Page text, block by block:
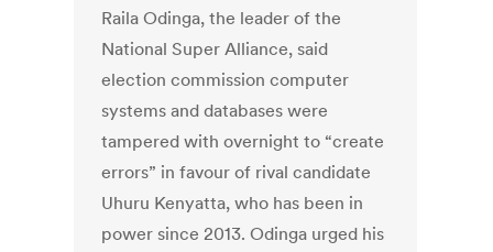
Raila Odinga, the leader of the
National Super Alliance, said
election commission computer
systems and databases were
tampered with overnight to “create
errors” in favour of rival candidate
Uhuru Kenyatta, who has been in
power since 2013. Odinga urged his